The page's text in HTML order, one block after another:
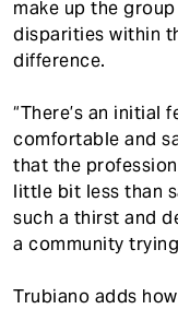
make up the
disparities within
difference.
“There’s an initial
comfortable and
that the
little bit less than
such a thirst and
a community
Trubiano adds